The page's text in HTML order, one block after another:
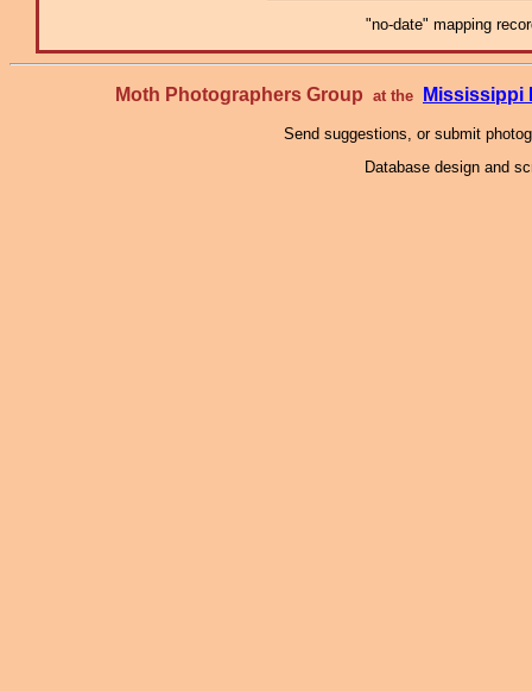
"no-date" mapping
Moth Photographers Group at the Mississippi
Send suggestions, or submit
Database design and